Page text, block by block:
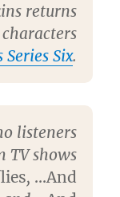
returns
Six.
listeners
TV shows
, …And